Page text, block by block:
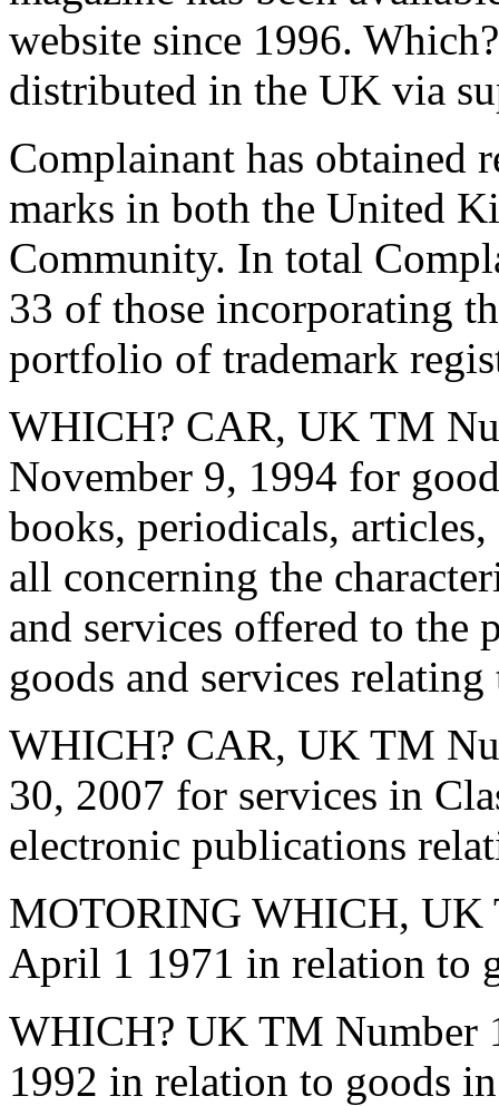
website since 1996.
distributed in the UK via
Complainant has obtained
marks in both the United
Community. In total
33 of those incorporating
portfolio of trademark
WHICH? CAR, UK TM
November 9, 1994 for
books, periodicals,
all concerning the
and services offered to the
goods and services
WHICH? CAR, UK TM
30, 2007 for services in
electronic publications
MOTORING WHICH, UK
April 1 1971 in relation to
WHICH? UK TM Number
1992 in relation to goods